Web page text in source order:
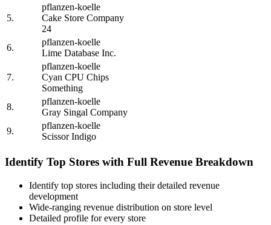
5.
pflanzen-koelle
Cake Store Company
24
6.
pflanzen-koelle
Lime Database Inc.
7.
pflanzen-koelle
Cyan CPU Chips
Something
8.
pflanzen-koelle
Gray Singal Company
9.
pflanzen-koelle
Scissor Indigo
Identify Top Stores with Full Revenue Breakdown
Identify top stores including their detailed revenue
development
Wide-ranging revenue distribution on store level
Detailed profile for every store